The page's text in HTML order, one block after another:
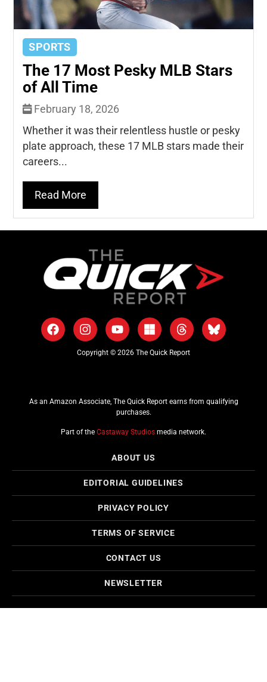
SPORTS
The 17 Most Pesky MLB Stars
of All Time
February 18, 2026
Whether it was their relentless hustle or pesky
plate approach, these 17 MLB stars made their
careers...
Read More
Copyright © 2026 The Quick Report
As an Amazon Associate, The Quick Report earns from qualifying
purchases.
Part of the Castaway Studios media network.
ABOUT US
EDITORIAL GUIDELINES
PRIVACY POLICY
TERMS OF SERVICE
CONTACT US
NEWSLETTER